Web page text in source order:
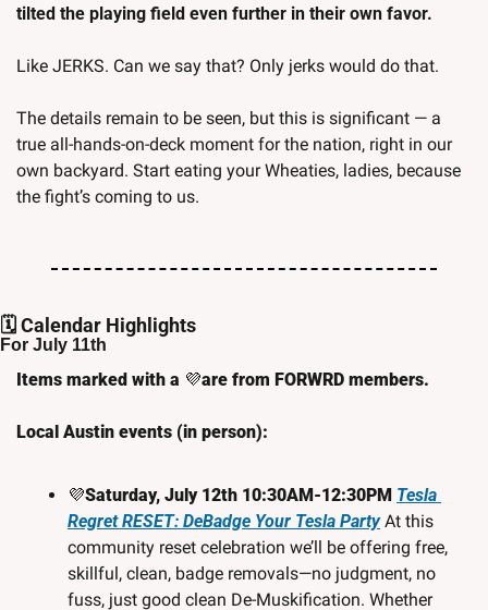
tilted the playing field even further in their own favor.
Like JERKS. Can we say that? Only jerks would do that.
The details remain to be seen, but this is significant — a
true all-hands-on-deck moment for the nation, right in our
own backyard. Start eating your Wheaties, ladies, because
the fight’s coming to us.
🗓️ Calendar Highlights
For July 11th
Items marked with a 💜are from FORWRD members.
Local Austin events (in person):
💜Saturday, July 12th 10:30AM-12:30PM Tesla
Regret RESET: DeBadge Your Tesla Party At this
community reset celebration we’ll be offering free,
skillful, clean, badge removals—no judgment, no
fuss, just good clean De-Muskification. Whether